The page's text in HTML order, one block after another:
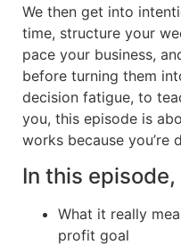
We then get into
time, structure your
pace your business,
before turning them
decision fatigue, to
you, this episode is
works because you’re
In this episode,
What it really
profit goal